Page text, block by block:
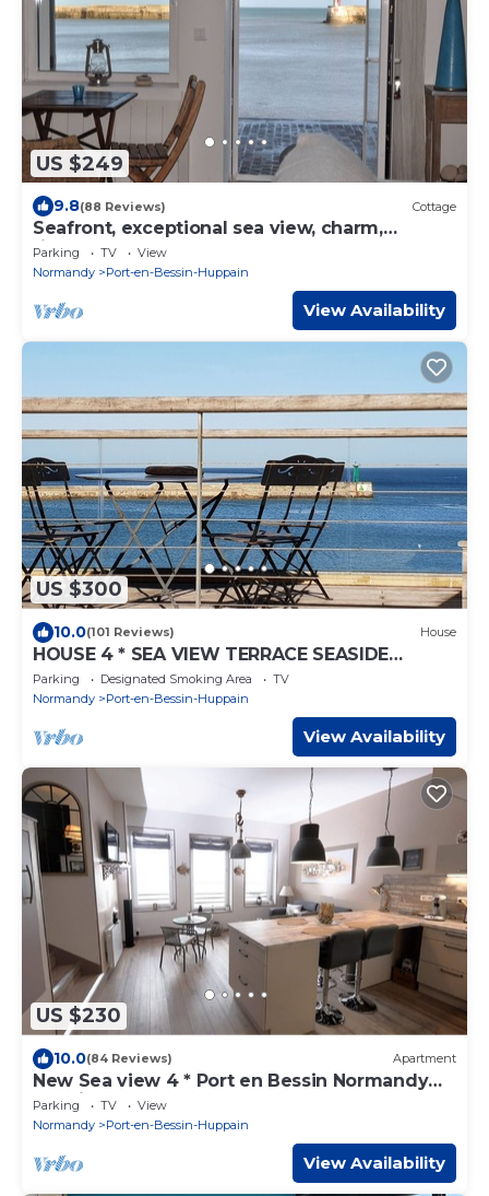
US $249
9.8(88 Reviews) Cottage
Seafront, exceptional sea view, charm,
fireplace and luxury comfort, 100m2
Parking TV
View
Normandy
Port-en-Bessin-Huppain
View Availability
US $300
10.0(101 Reviews) House
HOUSE 4 * SEA VIEW TERRACE SEASIDE
NORMANDY CALVADOS BEACH OMAHA BEACH
Parking Designated Smoking Area
TV
Normandy
Port-en-Bessin-Huppain
View Availability
US $230
10.0(84 Reviews) Apartment
New Sea view 4 * Port en Bessin Normandy
Landing beaches Calvados
Parking TV
View
Normandy
Port-en-Bessin-Huppain
View Availability